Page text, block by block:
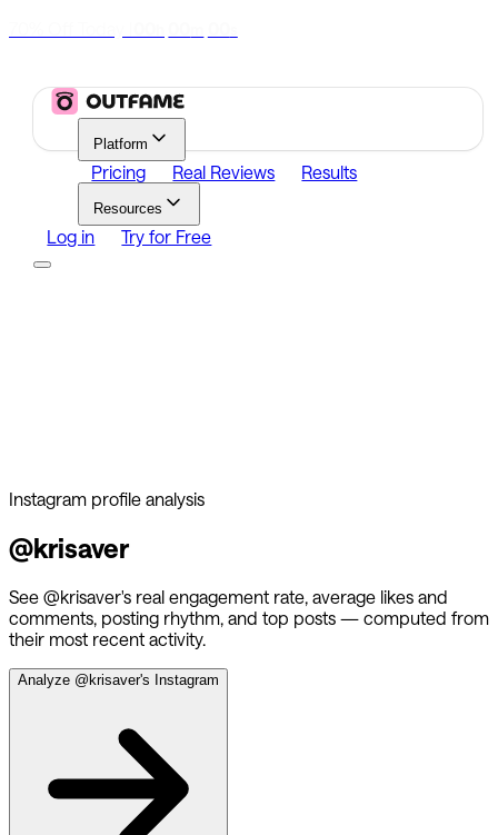
Platform
Pricing Real Reviews Results
Resources
Log in Try for Free
Instagram profile analysis
@krisaver
See @krisaver's real engagement rate, average likes and
comments, posting rhythm, and top posts — computed from
their most recent activity.
Analyze @ krisaver's Instagram